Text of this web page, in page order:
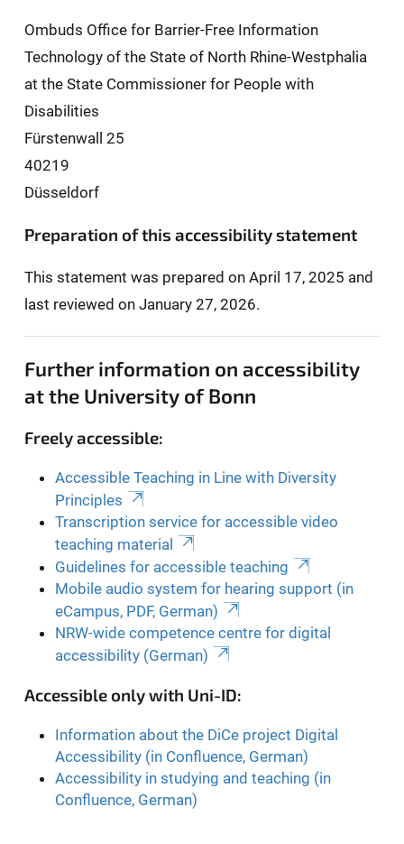
Ombuds Office for Barrier-Free Information
Technology of the State of North Rhine-Westphalia
at the State Commissioner for People with
Disabilities
Fürstenwall 25
40219
Düsseldorf
Preparation of this accessibility statement
This statement was prepared on April 17, 2025 and
last reviewed on January 27, 2026.
Further information on accessibility
at the University of Bonn
Freely accessible:
Accessible Teaching in Line with Diversity
Principles
Transcription service for accessible video
teaching material
Guidelines for accessible teaching
Mobile audio system for hearing support (in
eCampus, PDF, German)
NRW-wide competence centre for digital
accessibility (German)
Accessible only with Uni-ID:
Information about the DiCe project Digital
Accessibility (in Confluence, German)
Accessibility in studying and teaching (in
Confluence, German)